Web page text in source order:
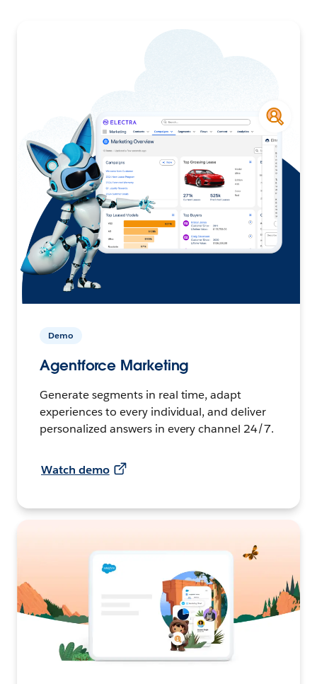
Demo
Agentforce Marketing
Generate segments in real time, adapt
experiences to every individual, and deliver
personalized answers in every channel 24/7.
Watch demo